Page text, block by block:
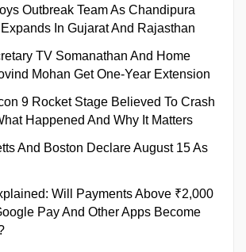
Outbreak Team As Chandipura
In Gujarat And Rajasthan
TV Somanathan And Home
Mohan Get One-Year Extension
9 Rocket Stage Believed To Crash
Happened And Why It Matters
And Boston Declare August 15 As
Will Payments Above ₹2,000
Pay And Other Apps Become